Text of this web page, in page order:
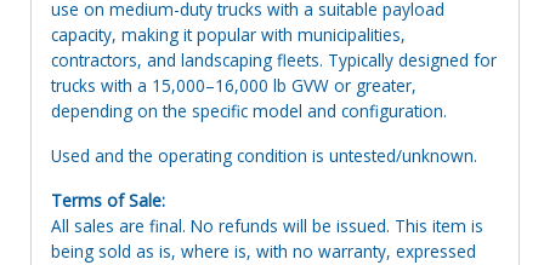
use on medium-duty trucks with a suitable payload
capacity, making it popular with municipalities,
contractors, and landscaping fleets. Typically designed for
trucks with a 15,000–16,000 lb GVW or greater,
depending on the specific model and configuration.
Used and the operating condition is untested/unknown.
Terms of Sale:
All sales are final. No refunds will be issued. This item is
being sold as is, where is, with no warranty, expressed